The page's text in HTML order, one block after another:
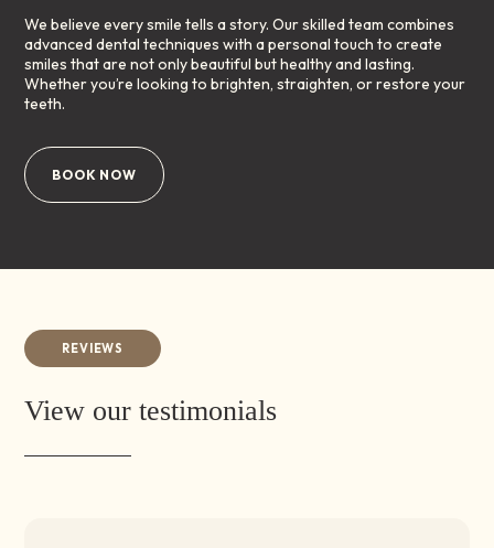
We believe every smile tells a story. Our skilled team combines
advanced dental techniques with a personal touch to create
smiles that are not only beautiful but healthy and lasting.
Whether you’re looking to brighten, straighten, or restore your
teeth.
BOOK NOW
REVIEWS
View our testimonials